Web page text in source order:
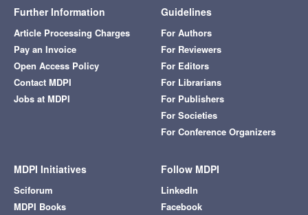
Further Information
Article Processing Charges
Pay an Invoice
Open Access Policy
Contact MDPI
Jobs at MDPI
Guidelines
For Authors
For Reviewers
For Editors
For Librarians
For Publishers
For Societies
For Conference Organizers
MDPI Initiatives
Sciforum
MDPI Books
Follow MDPI
LinkedIn
Facebook